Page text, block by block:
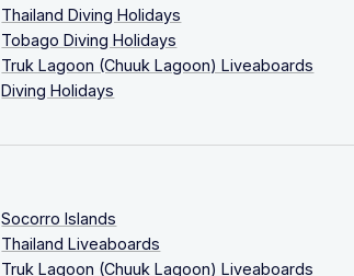
Thailand Diving Holidays
Tobago Diving Holidays
Truk Lagoon (Chuuk Lagoon) Liveaboards
Diving Holidays
Socorro Islands
Thailand Liveaboards
Truk Lagoon (Chuuk Lagoon) Liveaboards